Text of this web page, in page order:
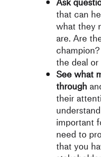
that can
what they
are. Are
the deal
See what
through
their
important
need to
that you